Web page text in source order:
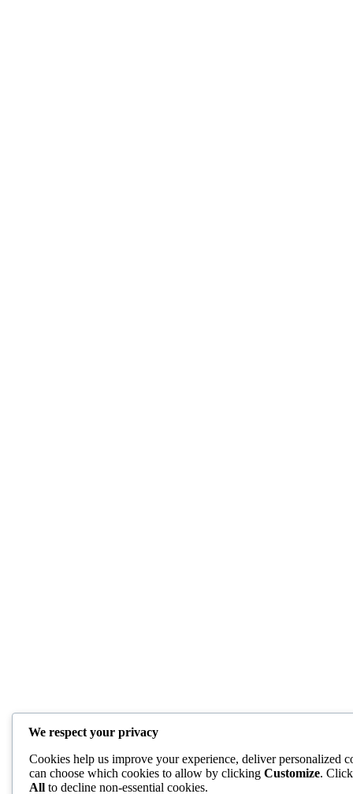
We respect your privacy
Cookies help us improve your experience, deliver personalized
can choose which cookies to allow by clicking Customize.
All to decline non-essential cookies.